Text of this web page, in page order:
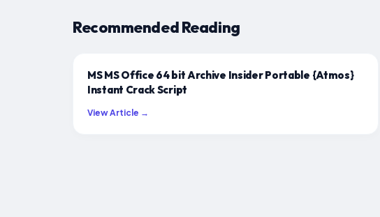
Recommended Reading
MS MS Office 64 bit Archive Insider Portable {Atmos}
Instant Crack Script
View Article →